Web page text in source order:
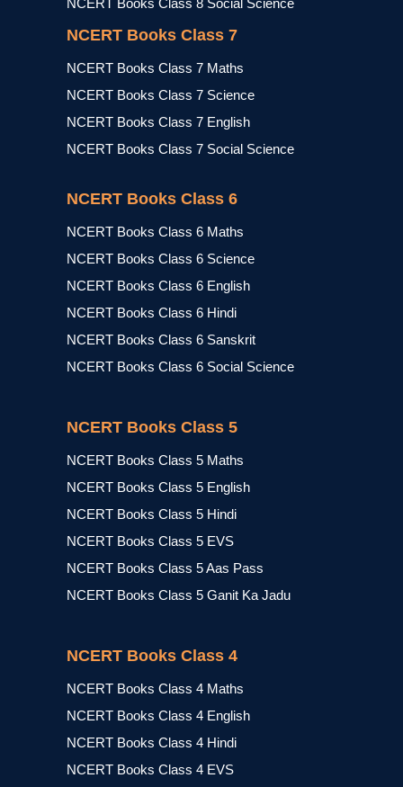
NCERT Books Class 8 Social Science
NCERT Books Class 7
NCERT Books Class 7 Maths
NCERT Books Class 7 Science
NCERT Books Class 7 English
NCERT Books Class 7 Social Science
NCERT Books Class 6
NCERT Books Class 6 Maths
NCERT Books Class 6 Science
NCERT Books Class 6 English
NCERT Books Class 6 Hindi
NCERT Books Class 6 Sanskrit
NCERT Books Class 6 Social Science
NCERT Books Class 5
NCERT Books Class 5 Maths
NCERT Books Class 5 English
NCERT Books Class 5 Hindi
NCERT Books Class 5 EVS
NCERT Books Class 5 Aas Pass
NCERT Books Class 5 Ganit Ka Jadu
NCERT Books Class 4
NCERT Books Class 4 Maths
NCERT Books Class 4 English
NCERT Books Class 4 Hindi
NCERT Books Class 4 EVS